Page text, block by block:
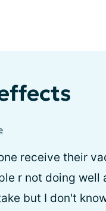
receive their
r not doing
but I don't